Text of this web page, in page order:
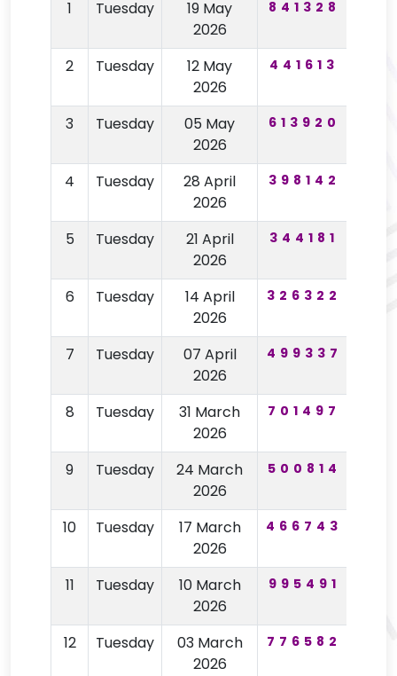
1
Tuesday
19 May
2026
841328
2 Tuesday
12 May
2026
441613
3 Tuesday
05 May
2026
613920
4 Tuesday
28 April
2026
398142
5 Tuesday
21 April
2026
344181
6 Tuesday
14 April
2026
326322
7 Tuesday
07 April
2026
499337
8 Tuesday
31 March
2026
701497
9 Tuesday
24 March
2026
500814
10 Tuesday
17 March
2026
466743
11 Tuesday
10 March
2026
995491
12 Tuesday
03 March
2026
776582